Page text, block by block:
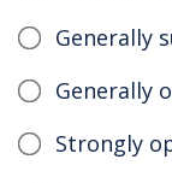
Generally
Generally
Strongly